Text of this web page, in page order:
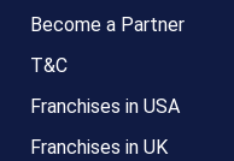
Become a Partner
T&C
Franchises in USA
Franchises in UK